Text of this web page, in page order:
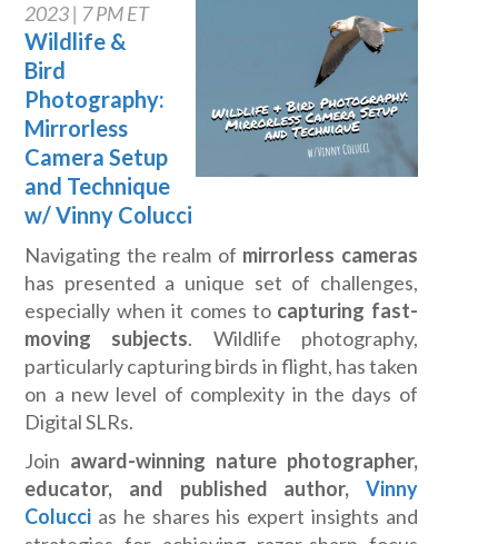
2023 | 7 PM ET
Wildlife &
Bird
Photography:
Mirrorless
Camera Setup
and Technique
w/ Vinny Colucci
Navigating the realm of mirrorless cameras
has presented a unique set of challenges,
especially when it comes to capturing fast-
moving subjects. Wildlife photography,
particularly capturing birds in flight, has taken
on a new level of complexity in the days of
Digital SLRs.
Join award-winning nature photographer,
educator, and published author, Vinny
Colucci as he shares his expert insights and